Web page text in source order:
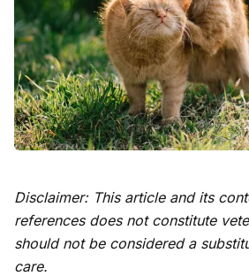
Disclaimer: This article and its
references does not constitute
should not be considered a
care.